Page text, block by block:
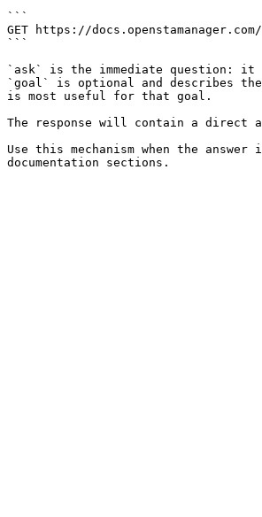
```
GET https://
```
`ask` is the immediate question:
`goal` is optional and describes
is most useful for that goal.
The response will contain a direct
Use this mechanism when the